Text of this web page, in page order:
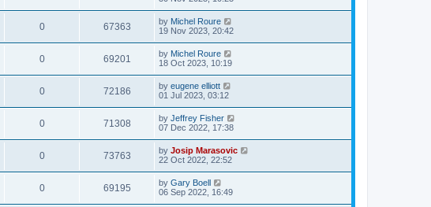
0 67363 by Michel Roure
19 Nov 2023, 20:42
0 69201 by Michel Roure
18 Oct 2023, 10:19
0 72186 by eugene elliott
01 Jul 2023, 03:12
0 71308 by Jeffrey Fisher
07 Dec 2022, 17:38
0 73763 by Josip Marasovic
22 Oct 2022, 22:52
0 69195 by Gary Boell
06 Sep 2022, 16:49